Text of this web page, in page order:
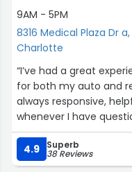
9AM - 5PM
8316 Medical Plaza Dr a,
Charlotte
“I’ve had a great
for both my auto and
always responsive,
whenever I have
my policies”
4.9
Superb
38 Reviews